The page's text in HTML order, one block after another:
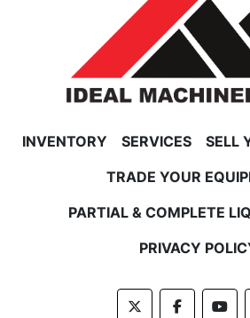
INVENTORY SERVICES
SELL
TRADE YOUR
PARTIAL & COMPLETE
PRIVACY